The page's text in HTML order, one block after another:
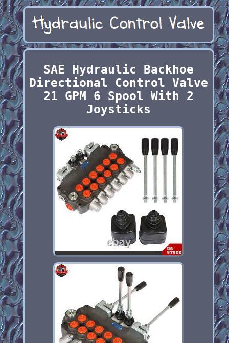
SAE Hydraulic Backhoe
Directional Control Valve
21 GPM 6 Spool With 2
Joysticks